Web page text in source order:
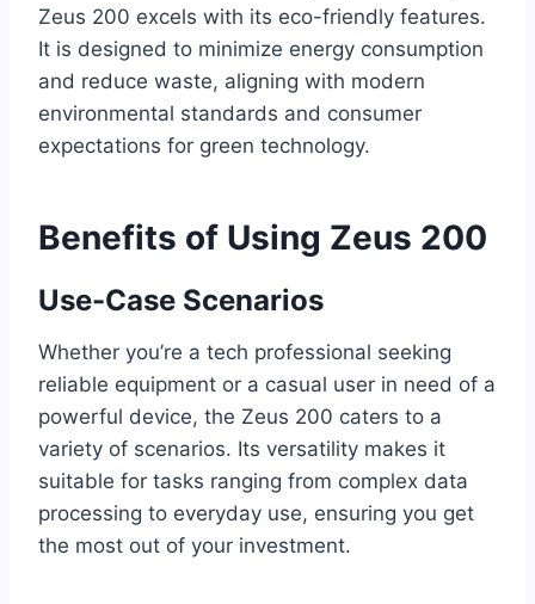
Zeus 200 excels with its eco-friendly features.
It is designed to minimize energy consumption
and reduce waste, aligning with modern
environmental standards and consumer
expectations for green technology.
Benefits of Using Zeus 200
Use-Case Scenarios
Whether you’re a tech professional seeking
reliable equipment or a casual user in need of a
powerful device, the Zeus 200 caters to a
variety of scenarios. Its versatility makes it
suitable for tasks ranging from complex data
processing to everyday use, ensuring you get
the most out of your investment.